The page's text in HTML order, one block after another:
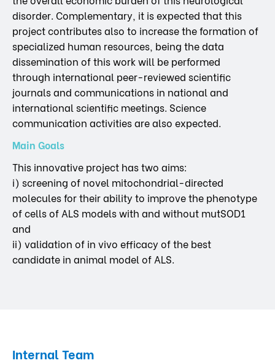
disorder. Complementary, it is expected that this
project contributes also to increase the formation of
specialized human resources, being the data
dissemination of this work will be performed
through international peer-reviewed scientific
journals and communications in national and
international scientific meetings. Science
communication activities are also expected.
Main Goals
This innovative project has two aims:
i) screening of novel mitochondrial-directed
molecules for their ability to improve the phenotype
of cells of ALS models with and without mutSOD1
and
ii) validation of in vivo efficacy of the best
candidate in animal model of ALS.
Internal Team